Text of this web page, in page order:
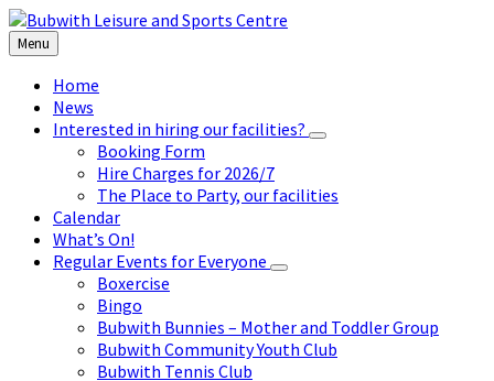
Skip
to
content
Skip
to
left
sidebar
Skip
to
footer
Menu
Home
News
Interested in hiring our facilities?
Booking Form
Hire Charges for 2026/7
The Place to Party, our facilities
Calendar
What’s On!
Regular Events for Everyone
Boxercise
Bingo
Bubwith Bunnies – Mother and Toddler Group
Bubwith Community Youth Club
Bubwith Tennis Club